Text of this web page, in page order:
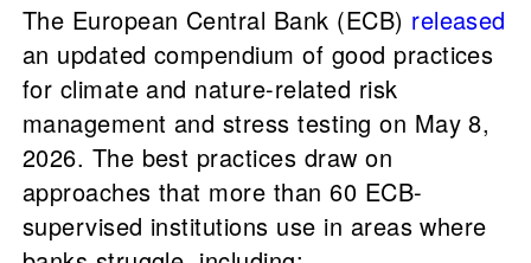
The European Central Bank (ECB) released
an updated compendium of good practices
for climate and nature-related risk
management and stress testing on May 8,
2026. The best practices draw on
approaches that more than 60 ECB-
supervised institutions use in areas where